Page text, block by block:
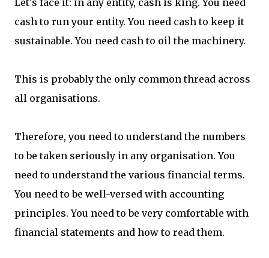
Let's face it: in any entity, cash is king. You need
cash to run your entity. You need cash to keep it
sustainable. You need cash to oil the machinery.
This is probably the only common thread across
all organisations.
Therefore, you need to understand the numbers
to be taken seriously in any organisation. You
need to understand the various financial terms.
You need to be well-versed with accounting
principles. You need to be very comfortable with
financial statements and how to read them.